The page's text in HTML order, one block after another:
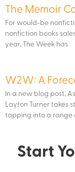
The Memoir
For would-be
nonfiction books
year, The Week has
W2W: A
In a new blog post,
Layton Turner takes
tapping into a range
Start